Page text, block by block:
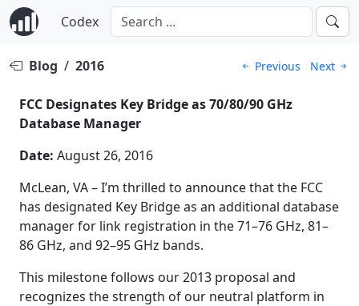
Codex
Blog / 2016 Previous Next
FCC Designates Key Bridge as 70/80/90 GHz
Database Manager
Date: August 26, 2016
McLean, VA – I’m thrilled to announce that the FCC
has designated Key Bridge as an additional database
manager for link registration in the 71–76 GHz, 81–
86 GHz, and 92–95 GHz bands.
This milestone follows our 2013 proposal and
recognizes the strength of our neutral platform in